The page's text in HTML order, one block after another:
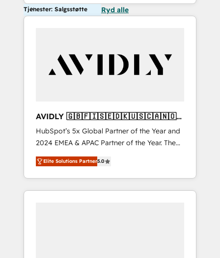
Tjenester: Salgsstøtte Ryd alle
AVIDLY 🇬🇧🇫🇮🇸🇪🇩🇰🇺🇸🇨🇦🇳🇴
🇩🇪🇦🇺🇳🇿
HubSpot’s 5x Global Partner of the Year and
2024 EMEA & APAC Partner of the Year. The
world’s most experienced and fully
accredited HubSpot Solutions Partner. 🚀
With 2,750+ HubSpot projects delivered and
370+ specialists across EMEA, APAC and NAM,
Elite Solutions Partner5.0